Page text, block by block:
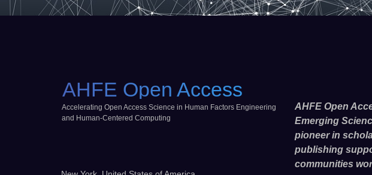
AHFE Open Access
Accelerating Open Access Science in Human Factors Engineering
and Human-Centered Computing
AHFE Open
Emerging
pioneer in
publishing
communities